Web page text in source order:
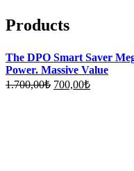
Products
The DPO Smart Saver
Power. Massive Value
1.700,00₺ Original
700,00₺Current